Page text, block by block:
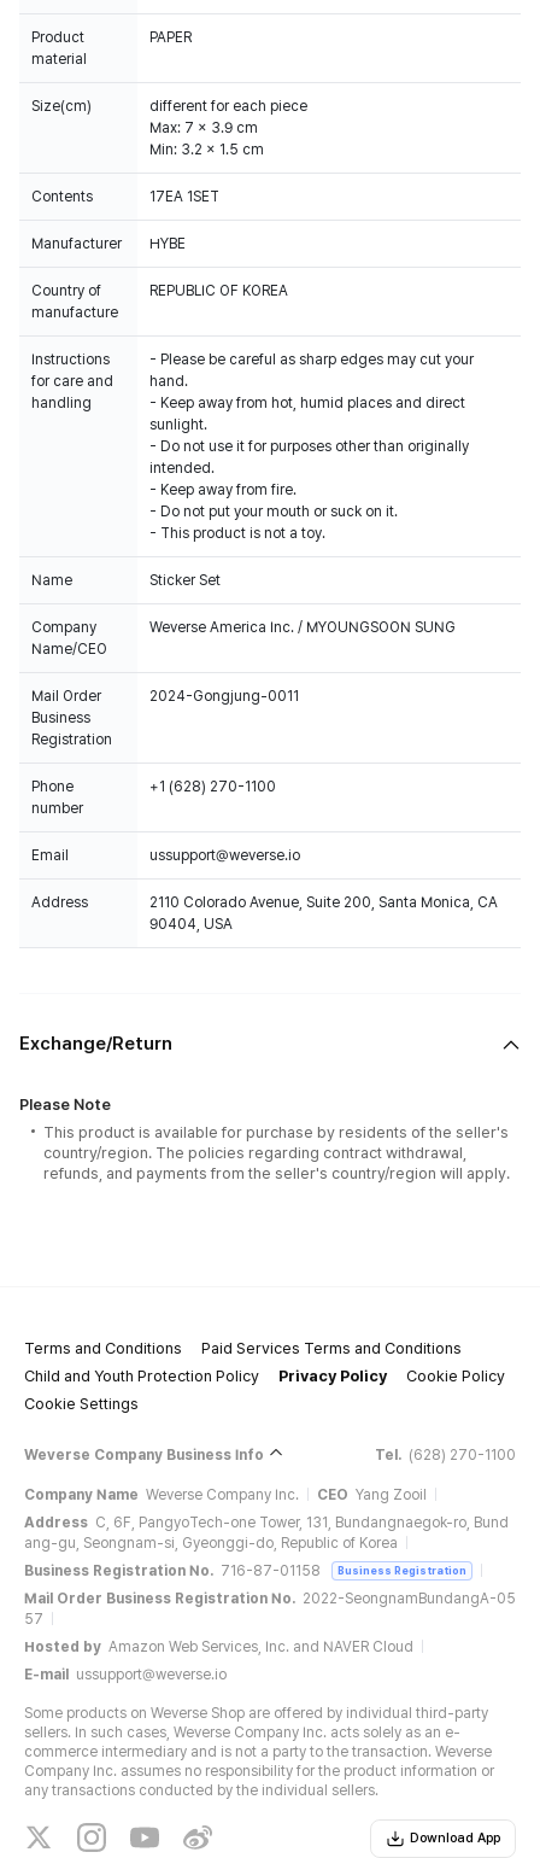
Product
material
PAPER
Size(cm)
different for each piece
Max: 7 x 3.9 cm
Min: 3.2 x 1.5 cm
Contents 17EA 1SET
Manufacturer HYBE
Country of
manufacture
REPUBLIC OF KOREA
Instructions
for care and
handling
- Please be careful as sharp edges may cut your
hand.
- Keep away from hot, humid places and direct
sunlight.
- Do not use it for purposes other than originally
intended.
- Keep away from fire.
- Do not put your mouth or suck on it.
- This product is not a toy.
Name Sticker Set
Company
Name/CEO
Weverse America Inc. / MYOUNGSOON SUNG
Mail Order
Business
Registration
2024-Gongjung-0011
Phone
number
+1 (628) 270-1100
Email ussupport@weverse.io
Address
2110 Colorado Avenue, Suite 200, Santa Monica, CA
90404, USA
Exchange/Return
Please Note
This product is available for purchase by residents of the seller's
country/region. The policies regarding contract withdrawal,
refunds, and payments from the seller's country/region will apply.
Terms and Conditions
Paid Services Terms and Conditions
Child and Youth Protection Policy
Privacy Policy
Cookie Policy
Cookie Settings
Weverse Company Business Info Tel. (628) 270-1100
Company Name Weverse Company Inc. CEO Yang Zooil
Address C, 6F, PangyoTech-one Tower, 131, Bundangnaegok-ro, Bund
ang-gu, Seongnam-si, Gyeonggi-do, Republic of Korea
Business Registration No. 716-87-01158 Business Registration
Mail Order Business Registration No. 2022-SeongnamBundangA-05
57
Hosted by Amazon Web Services, Inc. and NAVER Cloud
E-mail
ussupport@weverse.io
Some products on Weverse Shop are offered by individual third-party
sellers. In such cases, Weverse Company Inc. acts solely as an e-
commerce intermediary and is not a party to the transaction. Weverse
Company Inc. assumes no responsibility for the product information or
any transactions conducted by the individual sellers.
Download App